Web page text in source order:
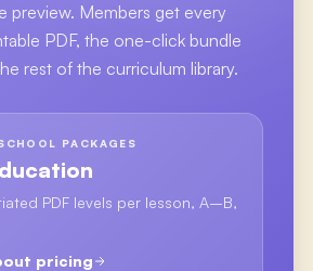
preview. Members get every
PDF, the one-click bundle
rest of the curriculum library.
PACKAGES
PDF levels per lesson, A–B,
pricing